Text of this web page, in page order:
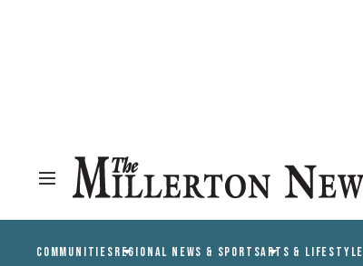
COMMUNITIESREGIONAL NEWS & SPORTSARTS & LIFESTYLE